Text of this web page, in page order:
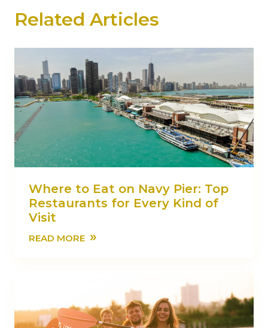
Related Articles
Where to Eat on Navy Pier: Top
Restaurants for Every Kind of
Visit
READ MORE »